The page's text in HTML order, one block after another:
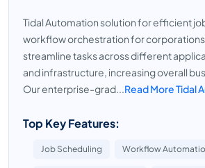
Tidal Automation solution for efficient
workflow orchestration for
streamline tasks across different
and infrastructure, increasing overall
Our enterprise-grad...Read More Tidal
Top Key Features:
Job Scheduling Workflow